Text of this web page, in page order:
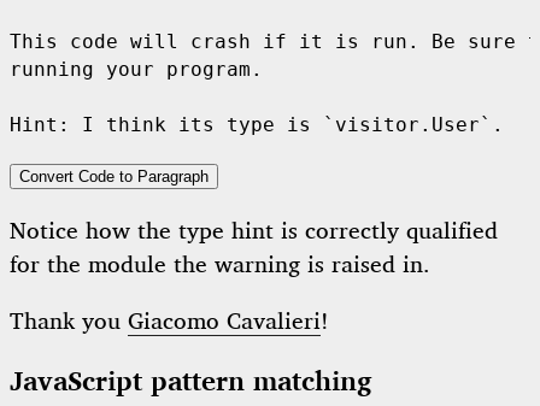
This code will crash if it is run. Be sure
running your program.
Convert Code to Paragraph
Notice how the type hint is correctly qualified
for the module the warning is raised in.
Thank you Giacomo Cavalieri!
JavaScript pattern matching